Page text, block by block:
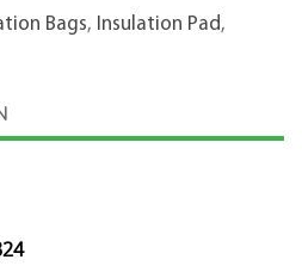
x
Bags, Insulation Pad,